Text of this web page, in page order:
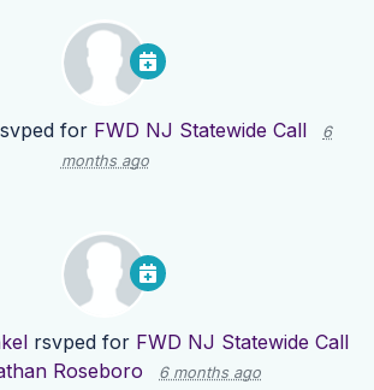
for FWD NJ Statewide Call
6
months ago
rsvped for FWD NJ Statewide Call
Roseboro 6 months ago